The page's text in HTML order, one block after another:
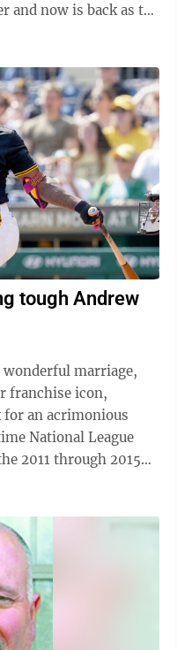
and now is back as the
tough Andrew
wonderful marriage,
franchise icon,
for an acrimonious
2011 through 2015